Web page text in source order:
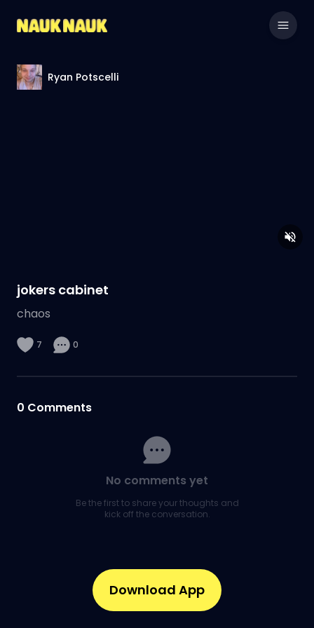
Ryan Potscelli
jokers cabinet
chaos
7 0
0 Comments
No comments yet
Be the first to share your thoughts and
kick off the conversation.
Download App